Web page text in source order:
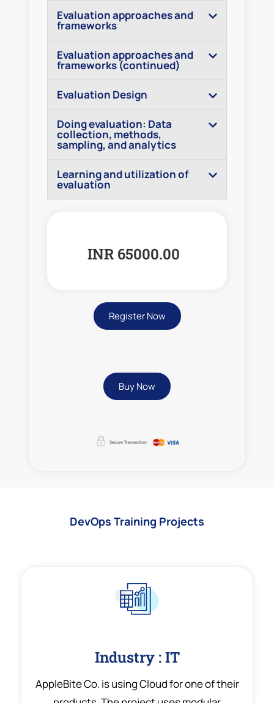
Evaluation approaches and
frameworks
Evaluation approaches and
frameworks (continued)
Evaluation Design
Doing evaluation: Data
collection, methods,
sampling, and analytics
Learning and utilization of
evaluation
INR 65000.00
Register Now
Buy Now
DevOps Training Projects
Industry : IT
AppleBite Co. is using Cloud for one of their